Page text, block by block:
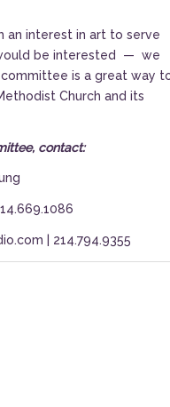
an interest in art to serve
be interested — we
is a great way
Church and its
contact:
| 214.794.9355